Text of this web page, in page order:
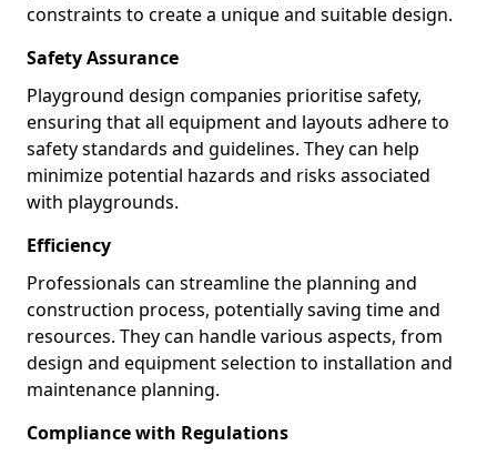
constraints to create a unique and suitable design.
Safety Assurance
Playground design companies prioritise safety,
ensuring that all equipment and layouts adhere to
safety standards and guidelines. They can help
minimize potential hazards and risks associated
with playgrounds.
Efficiency
Professionals can streamline the planning and
construction process, potentially saving time and
resources. They can handle various aspects, from
design and equipment selection to installation and
maintenance planning.
Compliance with Regulations